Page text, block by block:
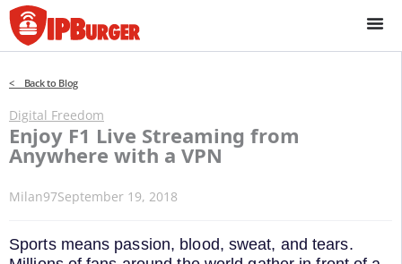
Skip
to
content
< Back to Blog
Digital Freedom
Enjoy F1 Live Streaming from
Anywhere with a VPN
Milan97September 19, 2018
Sports means passion, blood, sweat, and tears.